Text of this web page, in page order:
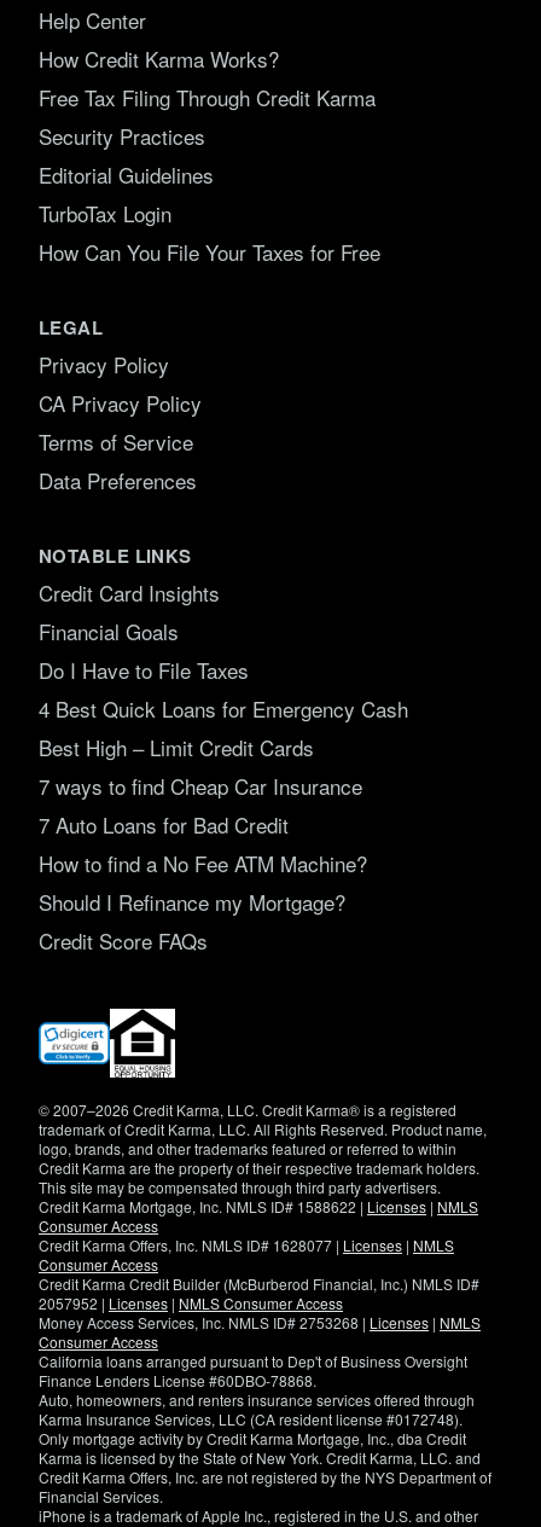
Help Center
How Credit Karma Works?
Free Tax Filing Through Credit Karma
Security Practices
Editorial Guidelines
TurboTax Login
How Can You File Your Taxes for Free
LEGAL
Privacy Policy
CA Privacy Policy
Terms of Service
Data Preferences
NOTABLE LINKS
Credit Card Insights
Financial Goals
Do I Have to File Taxes
4 Best Quick Loans for Emergency Cash
Best High – Limit Credit Cards
7 ways to find Cheap Car Insurance
7 Auto Loans for Bad Credit
How to find a No Fee ATM Machine?
Should I Refinance my Mortgage?
Credit Score FAQs
(opens
new
© 2007–2026 Credit Karma, LLC. Credit Karma® is a registered
trademark of Credit Karma, LLC. All Rights Reserved. Product name,
logo, brands, and other trademarks featured or referred to within
Credit Karma are the property of their respective trademark holders.
This site may be compensated through third party advertisers.
Credit Karma Mortgage, Inc. NMLS ID# 1588622 | Licenses | NMLS
Consumer Access
Credit Karma Offers, Inc. NMLS ID# 1628077 | Licenses | NMLS
Consumer Access
Credit Karma Credit Builder (McBurberod Financial, Inc.) NMLS ID#
2057952 | Licenses | NMLS Consumer Access
Money Access Services, Inc. NMLS ID# 2753268 | Licenses | NMLS
Consumer Access
California loans arranged pursuant to Dep't of Business Oversight
Finance Lenders License #60DBO-78868.
Auto, homeowners, and renters insurance services offered through
Karma Insurance Services, LLC (CA resident license #0172748).
Only mortgage activity by Credit Karma Mortgage, Inc., dba Credit
Karma is licensed by the State of New York. Credit Karma, LLC. and
Credit Karma Offers, Inc. are not registered by the NYS Department of
Financial Services.
iPhone is a trademark of Apple Inc., registered in the U.S. and other